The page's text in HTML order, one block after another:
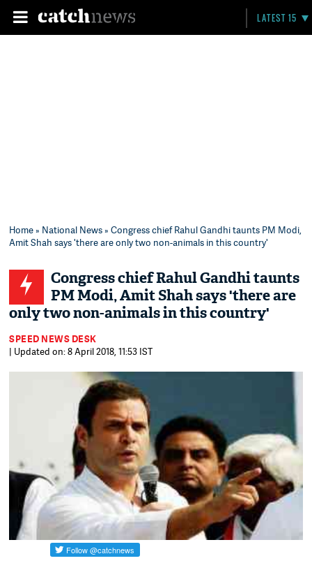
LATEST 15
Home» National News» Congress chief Rahul Gandhi taunts PM Modi,
Amit Shah says 'there are only two non-animals in this country'
Congress chief Rahul Gandhi taunts
PM Modi, Amit Shah says 'there are
only two non-animals in this country'
SPEED NEWS DESK
| Updated on: 8 April 2018, 11:53 IST